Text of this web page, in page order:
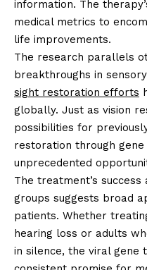
information. The
medical metrics to
life improvements.
The research parallels
breakthroughs in
sight restoration efforts
globally. Just as vision
possibilities for
restoration through
unprecedented
The treatment’s
groups suggests broad
patients. Whether
hearing loss or adults
in silence, the viral gene